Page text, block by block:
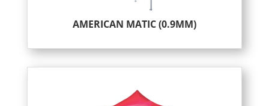
AMERICAN MATIC (0.9MM)